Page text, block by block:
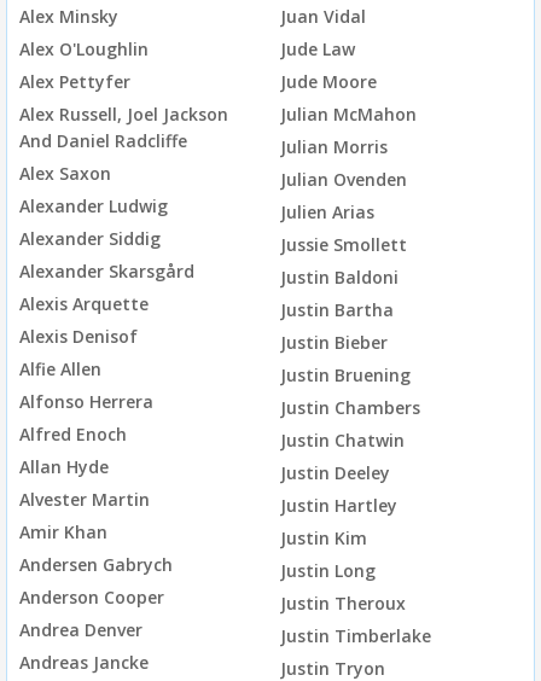
Alex Minsky
Alex O'Loughlin
Alex Pettyfer
Alex Russell, Joel Jackson
And Daniel Radcliffe
Alex Saxon
Alexander Ludwig
Alexander Siddig
Alexander Skarsgård
Alexis Arquette
Alexis Denisof
Alfie Allen
Alfonso Herrera
Alfred Enoch
Allan Hyde
Alvester Martin
Amir Khan
Andersen Gabrych
Anderson Cooper
Andrea Denver
Andreas Jancke
Juan Vidal
Jude Law
Jude Moore
Julian McMahon
Julian Morris
Julian Ovenden
Julien Arias
Jussie Smollett
Justin Baldoni
Justin Bartha
Justin Bieber
Justin Bruening
Justin Chambers
Justin Chatwin
Justin Deeley
Justin Hartley
Justin Kim
Justin Long
Justin Theroux
Justin Timberlake
Justin Tryon